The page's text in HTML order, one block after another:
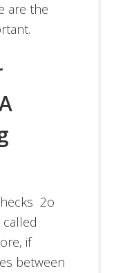
are the
2o
called
if
between